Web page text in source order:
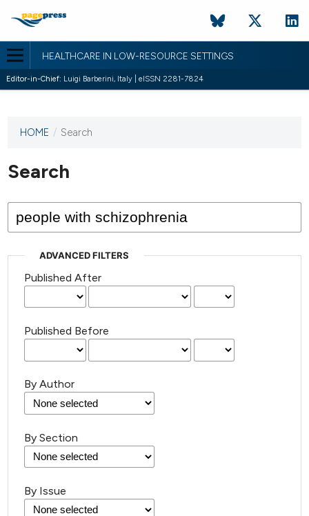
HEALTHCARE IN LOW-RESOURCE SETTINGS
Editor-in-Chief: Luigi Barberini, Italy | eISSN 2281-7824
This
has not
published
issues.
HOME / Search
Search
ADVANCED FILTERS
Published After
Published Before
By Author
By Section
By Issue